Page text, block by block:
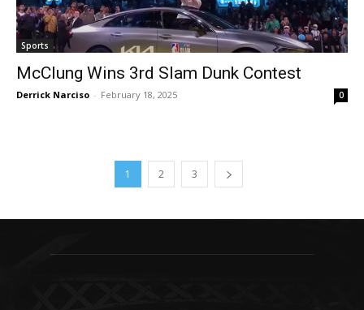
Sports
McClung Wins 3rd Slam Dunk Contest
Derrick Narciso - February 18, 2025 0
1 2 3